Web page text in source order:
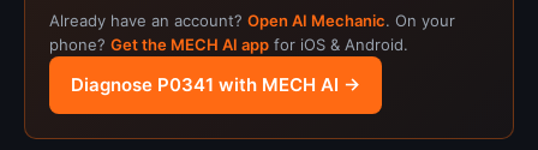
Already have an account? Open AI Mechanic. On your
phone? Get the MECH AI app for iOS & Android.
Diagnose P0341 with MECH AI →